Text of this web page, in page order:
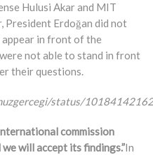
Hulusi Akar and MIT
President Erdoğan did not
in front of the
not able to stand in front
their questions.
status/
commission
will accept its findings.”In